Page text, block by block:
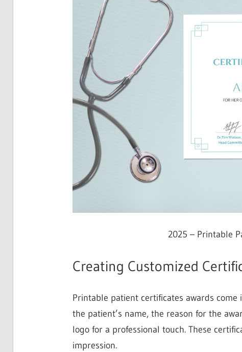
2025 – Printable
Creating Customized
Printable patient certificates awards
the patient’s name, the reason for the
logo for a professional touch. These
impression.